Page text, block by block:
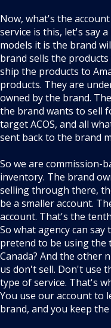
Now, what's the
service is this, let's say
models it is the brand
brand sells the
ship the products to
products. They are
owned by the brand.
the brand wants to sell
target ACOS, and all
sent back to the brand
So we are commission-
inventory. The brand
selling through there,
be a smaller account.
account. That's the
So what agency can say
pretend to be using the
Canada? And the other
us don't sell. Don't use
type of service. That's
You use our account to
brand, and you keep